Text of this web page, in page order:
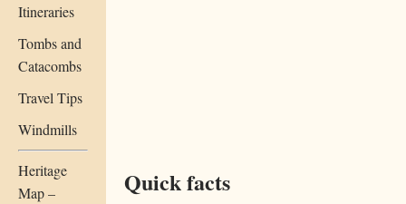
Itineraries
Tombs and
Catacombs
Travel Tips
Windmills
Heritage
Map –
Quick facts